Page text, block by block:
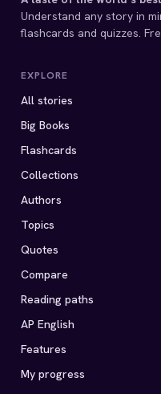
Understand any story in
flashcards and quizzes.
EXPLORE
All stories
Big Books
Flashcards
Collections
Authors
Topics
Quotes
Compare
Reading paths
AP English
Features
My progress